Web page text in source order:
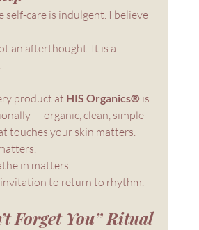
self-care is indulgent. I believe
an afterthought. It is a
product at HIS Organics® is
— organic, clean, simple
touches your skin matters.
in matters.
invitation to return to rhythm.
Forget You” Ritual